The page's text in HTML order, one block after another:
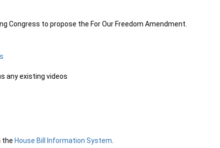
Congress to propose the For Our Freedom Amendment.
any existing videos
the House Bill Information System